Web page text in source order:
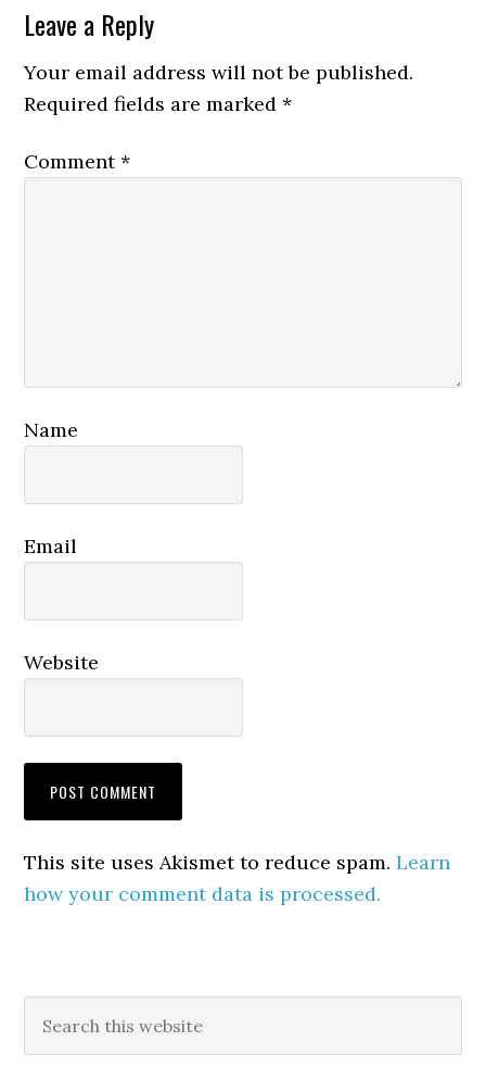
Reader
Interactions
Leave a Reply
Your email address will not be published.
Required fields are marked*
Comment*
Name
Email
Website
This site uses Akismet to reduce spam.Learn
how your comment data is processed.
Primary
Sidebar
this